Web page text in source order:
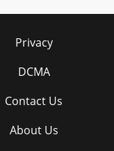
Privacy
DCMA
Contact Us
About Us